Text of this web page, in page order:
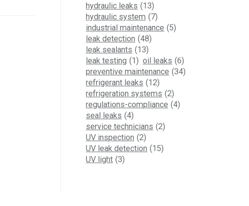
hydraulic leaks (13)
hydraulic system (7)
industrial maintenance (5)
leak detection (48)
leak sealants (13)
leak testing (1) oil leaks (6)
preventive maintenance (34)
refrigerant leaks (12)
refrigeration systems (2)
regulations-compliance (4)
seal leaks (4)
service technicians (2)
UV inspection (2)
UV leak detection (15)
UV light (3)